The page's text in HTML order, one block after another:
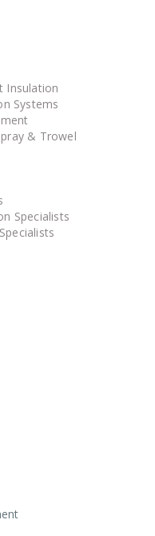
Insulation
Systems
& Trowel
Specialists